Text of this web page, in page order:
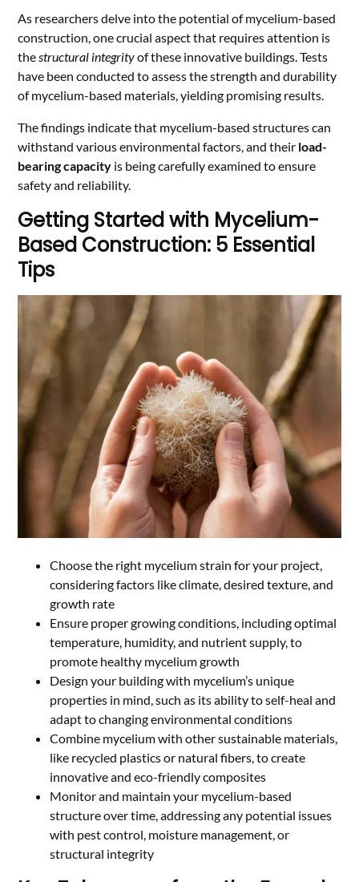
As researchers delve into the potential of mycelium-based
construction, one crucial aspect that requires attention is
thestructural integrityof these innovative buildings. Tests
have been conducted to assess the strength and durability
of mycelium-based materials, yielding promising results.
The findings indicate that mycelium-based structures can
withstand various environmental factors, and their load-
bearing capacity is being carefully examined to ensure
safety and reliability.
Getting Started with Mycelium-
Based Construction: 5 Essential
Tips
Choose the right mycelium strain for your project,
considering factors like climate, desired texture, and
growth rate
Ensure proper growing conditions, including optimal
temperature, humidity, and nutrient supply, to
promote healthy mycelium growth
Design your building with mycelium’s unique
properties in mind, such as its ability to self-heal and
adapt to changing environmental conditions
Combine mycelium with other sustainable materials,
like recycled plastics or natural fibers, to create
innovative and eco-friendly composites
Monitor and maintain your mycelium-based
structure over time, addressing any potential issues
with pest control, moisture management, or
structural integrity